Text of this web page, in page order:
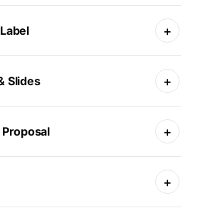
+
Slides +
+
+